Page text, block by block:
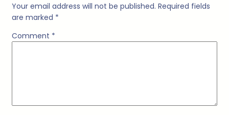
Your email address will not be published. Required fields
are marked *
Comment *